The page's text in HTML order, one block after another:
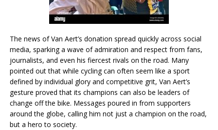
The news of Van Aert’s donation spread quickly across social
media, sparking a wave of admiration and respect from fans,
journalists, and even his fiercest rivals on the road. Many
pointed out that while cycling can often seem like a sport
defined by individual glory and competitive grit, Van Aert’s
gesture proved that its champions can also be leaders of
change off the bike. Messages poured in from supporters
around the globe, calling him not just a champion on the road,
but a hero to society.